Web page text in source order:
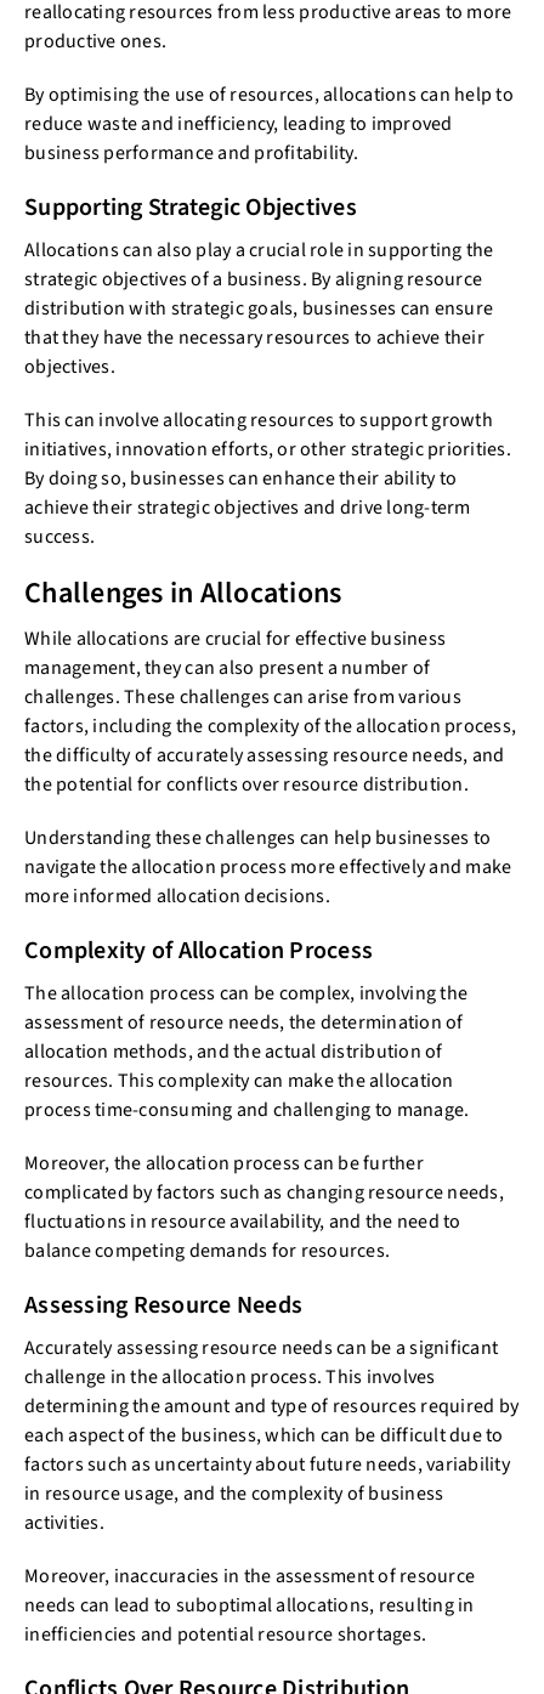
reallocating resources from less productive areas to more
productive ones.
By optimising the use of resources, allocations can help to
reduce waste and inefficiency, leading to improved
business performance and profitability.
Supporting Strategic Objectives
Allocations can also play a crucial role in supporting the
strategic objectives of a business. By aligning resource
distribution with strategic goals, businesses can ensure
that they have the necessary resources to achieve their
objectives.
This can involve allocating resources to support growth
initiatives, innovation efforts, or other strategic priorities.
By doing so, businesses can enhance their ability to
achieve their strategic objectives and drive long-term
success.
Challenges in Allocations
While allocations are crucial for effective business
management, they can also present a number of
challenges. These challenges can arise from various
factors, including the complexity of the allocation process,
the difficulty of accurately assessing resource needs, and
the potential for conflicts over resource distribution.
Understanding these challenges can help businesses to
navigate the allocation process more effectively and make
more informed allocation decisions.
Complexity of Allocation Process
The allocation process can be complex, involving the
assessment of resource needs, the determination of
allocation methods, and the actual distribution of
resources. This complexity can make the allocation
process time-consuming and challenging to manage.
Moreover, the allocation process can be further
complicated by factors such as changing resource needs,
fluctuations in resource availability, and the need to
balance competing demands for resources.
Assessing Resource Needs
Accurately assessing resource needs can be a significant
challenge in the allocation process. This involves
determining the amount and type of resources required by
each aspect of the business, which can be difficult due to
factors such as uncertainty about future needs, variability
in resource usage, and the complexity of business
activities.
Moreover, inaccuracies in the assessment of resource
needs can lead to suboptimal allocations, resulting in
inefficiencies and potential resource shortages.